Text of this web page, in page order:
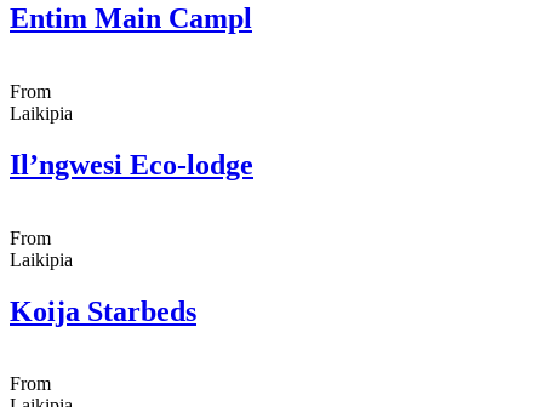
Entim Main Campl
From
Laikipia
Il’ngwesi Eco-lodge
From
Laikipia
Koija Starbeds
From